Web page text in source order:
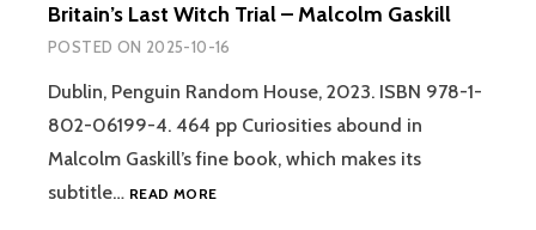
Britain’s Last Witch Trial – Malcolm Gaskill
POSTED ON 2025-10-16
Dublin, Penguin Random House, 2023. ISBN 978-1-
802-06199-4. 464 pp Curiosities abound in
Malcolm Gaskill’s fine book, which makes its
subtitle… READ MOREREVIEW: